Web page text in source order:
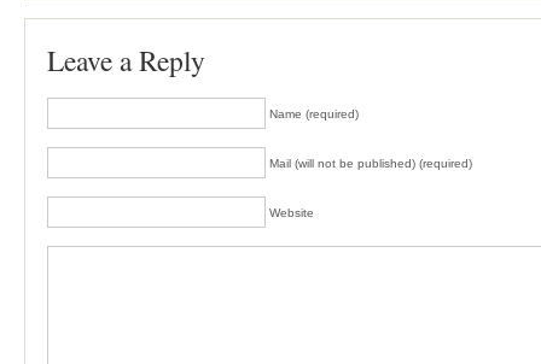
Leave a Reply
Name (required)
Mail (will not be published) (required)
Website